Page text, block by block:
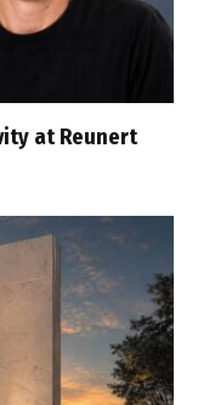
at Reunert